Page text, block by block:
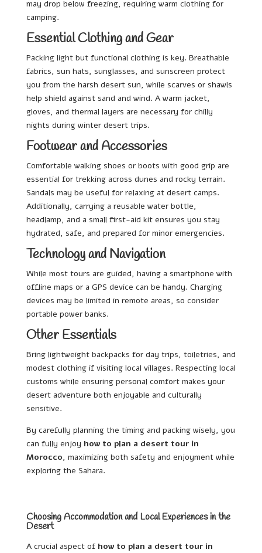
may drop below freezing, requiring warm clothing for
camping.
Essential Clothing and Gear
Packing light but functional clothing is key. Breathable
fabrics, sun hats, sunglasses, and sunscreen protect
you from the harsh desert sun, while scarves or shawls
help shield against sand and wind. A warm jacket,
gloves, and thermal layers are necessary for chilly
nights during winter desert trips.
Footwear and Accessories
Comfortable walking shoes or boots with good grip are
essential for trekking across dunes and rocky terrain.
Sandals may be useful for relaxing at desert camps.
Additionally, carrying a reusable water bottle,
headlamp, and a small first-aid kit ensures you stay
hydrated, safe, and prepared for minor emergencies.
Technology and Navigation
While most tours are guided, having a smartphone with
offline maps or a GPS device can be handy. Charging
devices may be limited in remote areas, so consider
portable power banks.
Other Essentials
Bring lightweight backpacks for day trips, toiletries, and
modest clothing if visiting local villages. Respecting local
customs while ensuring personal comfort makes your
desert adventure both enjoyable and culturally
sensitive.
By carefully planning the timing and packing wisely, you
can fully enjoy how to plan a desert tour in
Morocco, maximizing both safety and enjoyment while
exploring the Sahara.
Choosing Accommodation and Local Experiences in the
Desert
A crucial aspect of how to plan a desert tour in